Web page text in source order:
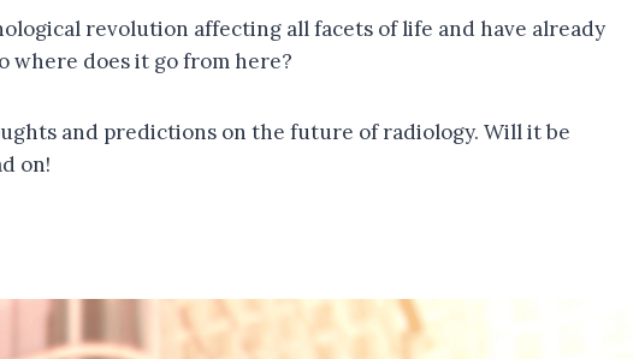
revolution affecting all facets of life and have already
where does it go from here?
and predictions on the future of radiology. Will it be
on!